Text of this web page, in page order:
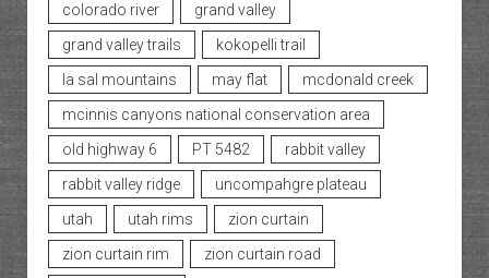
colorado river
grand valley
grand valley trails
kokopelli trail
la sal mountains
may flat
mcdonald creek
mcinnis canyons national conservation area
old highway 6
PT 5482
rabbit valley
rabbit valley ridge
uncompahgre plateau
utah
utah rims
zion curtain
zion curtain rim
zion curtain road